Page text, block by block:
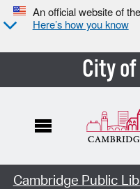
An official website of
Here’s how you know
City
Cambridge Public